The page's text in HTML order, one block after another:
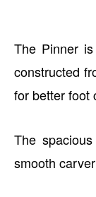
The Pinner
constructed
for better foot
The
smooth